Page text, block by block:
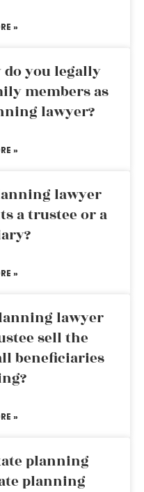
»
you legally
members as
lawyer?
»
lawyer
a trustee or a
»
lawyer
sell the
beneficiaries
»
planning
planning